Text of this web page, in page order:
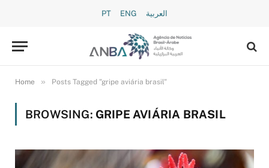
PT ENG العربية
Home » Posts Tagged "gripe aviária brasil"
BROWSING: GRIPE AVIÁRIA BRASIL